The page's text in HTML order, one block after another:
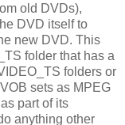
old DVDs),
DVD itself to
new DVD. This
folder that has a
folders or
sets as MPEG
part of its
anything other